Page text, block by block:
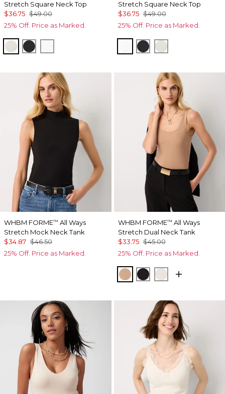
Stretch Square Neck Top
$36.75 $49.00
25% Off. Price as Marked.
Pearl Dust
Black
Stretch Square Neck Top
$36.75 $49.00
25% Off. Price as Marked.
Ecru BlackPearl Dust
WHBM FORME™ All Ways
Stretch Mock Neck Tank
$34.87 $46.50
25% Off. Price as Marked.
WHBM FORME™ All Ways
Stretch Dual Neck Tank
$33.75 $45.00
25% Off. Price as Marked.
Desert Tan
Black Ecru